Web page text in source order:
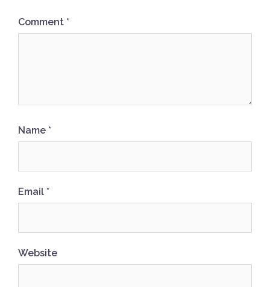
Comment *
Name *
Email *
Website